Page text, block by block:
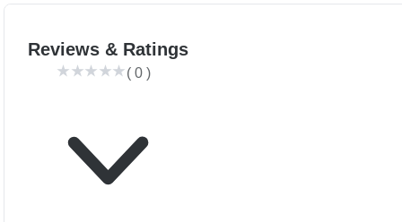
Reviews & Ratings
( 0 )